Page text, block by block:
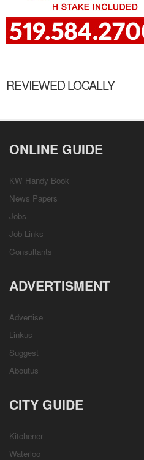
REVIEWED LOCALLY
ONLINE GUIDE
KW Handy Book
News Papers
Jobs
Job Links
Consultants
ADVERTISMENT
Advertise
Linkus
Suggest
Aboutus
CITY GUIDE
Kitchener
Waterloo